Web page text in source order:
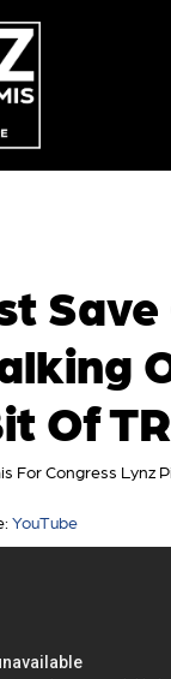
Of
For Congress Lynz
YouTube